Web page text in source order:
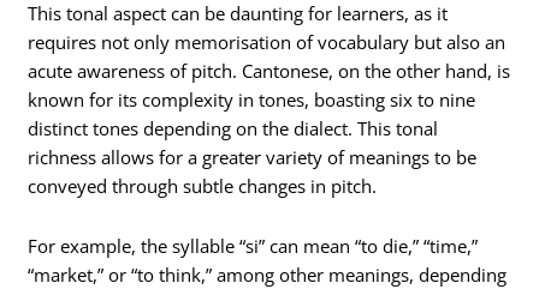
This tonal aspect can be daunting for learners, as it
requires not only memorisation of vocabulary but also an
acute awareness of pitch. Cantonese, on the other hand, is
known for its complexity in tones, boasting six to nine
distinct tones depending on the dialect. This tonal
richness allows for a greater variety of meanings to be
conveyed through subtle changes in pitch.
For example, the syllable “si” can mean “to die,” “time,”
“market,” or “to think,” among other meanings, depending